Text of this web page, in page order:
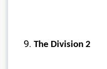
The Division 2